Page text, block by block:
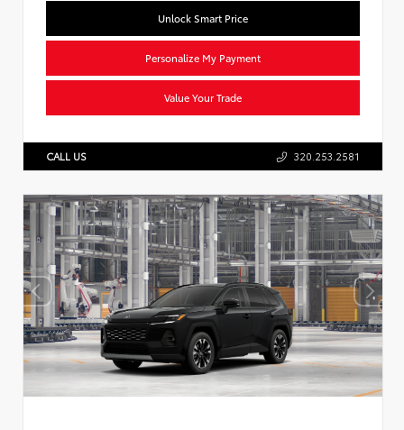
Unlock Smart Price
Personalize My Payment
Value Your Trade
CALL US 320.253.2581